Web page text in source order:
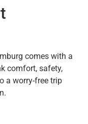
comes with a
comfort, safety,
a worry-free trip